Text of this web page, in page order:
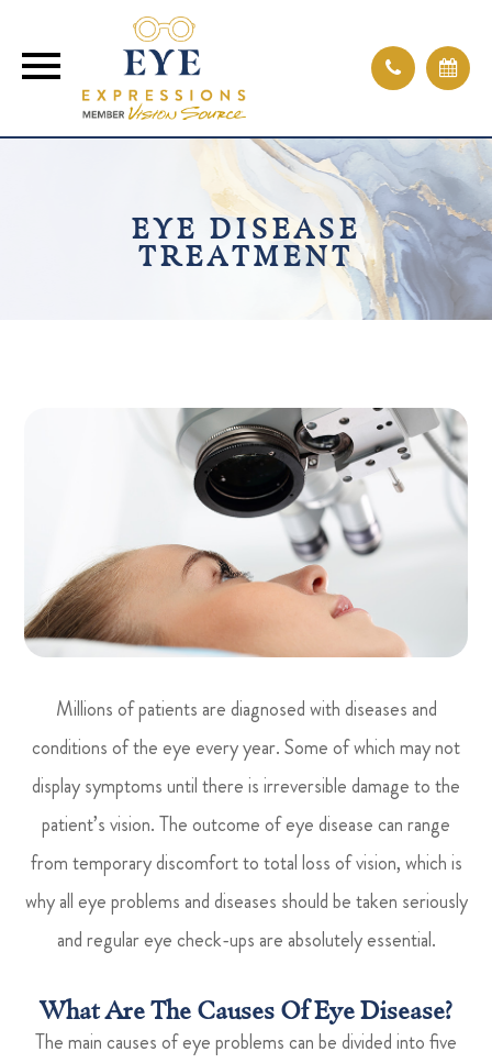
EYE DISEASE
TREATMENT
Millions of patients are diagnosed with diseases and
conditions of the eye every year. Some of which may not
display symptoms until there is irreversible damage to the
patient’s vision. The outcome of eye disease can range
from temporary discomfort to total loss of vision, which is
why all eye problems and diseases should be taken seriously
and regular eye check-ups are absolutely essential.
What Are The Causes Of Eye Disease?
The main causes of eye problems can be divided into five